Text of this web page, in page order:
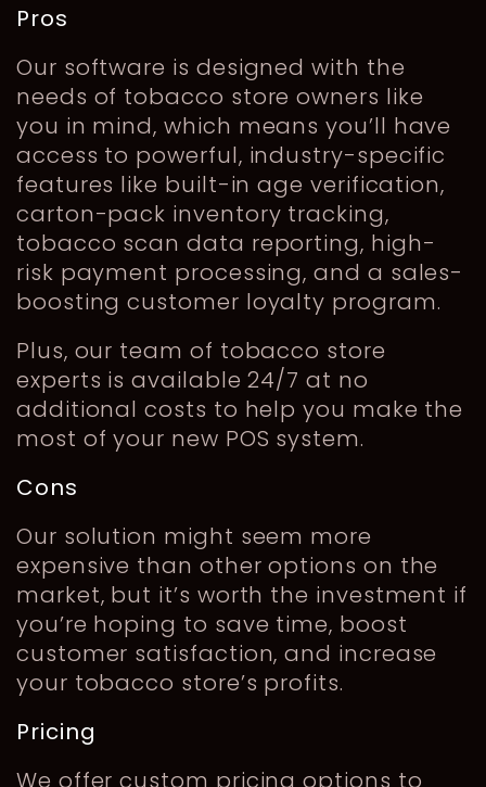
Pros
Our software is designed with the
needs of tobacco store owners like
you in mind, which means you’ll have
access to powerful, industry-specific
features like built-in age verification,
carton-pack inventory tracking,
tobacco scan data reporting, high-
risk payment processing, and a sales-
boosting customer loyalty program.
Plus, our team of tobacco store
experts is available 24/7 at no
additional costs to help you make the
most of your new POS system.
Cons
Our solution might seem more
expensive than other options on the
market, but it’s worth the investment if
you’re hoping to save time, boost
customer satisfaction, and increase
your tobacco store’s profits.
Pricing
We offer custom pricing options to